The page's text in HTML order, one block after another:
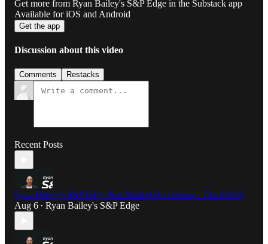
Get more from Ryan Bailey's S&P Edge in the Substack app
Available for iOS and Android
Get the app
Discussion about this video
Comments Restacks
Recent Posts
Ryan Bailey's S&P Edge Post Market Breakdown- Thu 8/6/26
Aug 6 • Ryan Bailey's S&P Edge